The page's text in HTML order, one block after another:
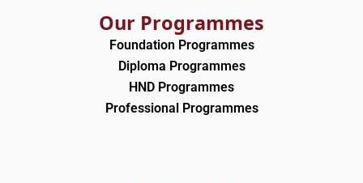
Our Programmes
Foundation Programmes
Diploma Programmes
HND Programmes
Professional Programmes